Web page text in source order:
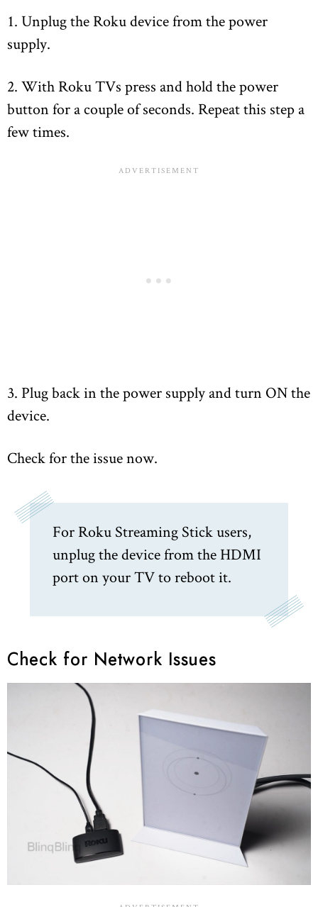
1. Unplug the Roku device from the power
supply.
2. With Roku TVs press and hold the power
button for a couple of seconds. Repeat this step a
few times.
3. Plug back in the power supply and turn ON the
device.
Check for the issue now.
For Roku Streaming Stick users,
unplug the device from the HDMI
port on your TV to reboot it.
Check for Network Issues